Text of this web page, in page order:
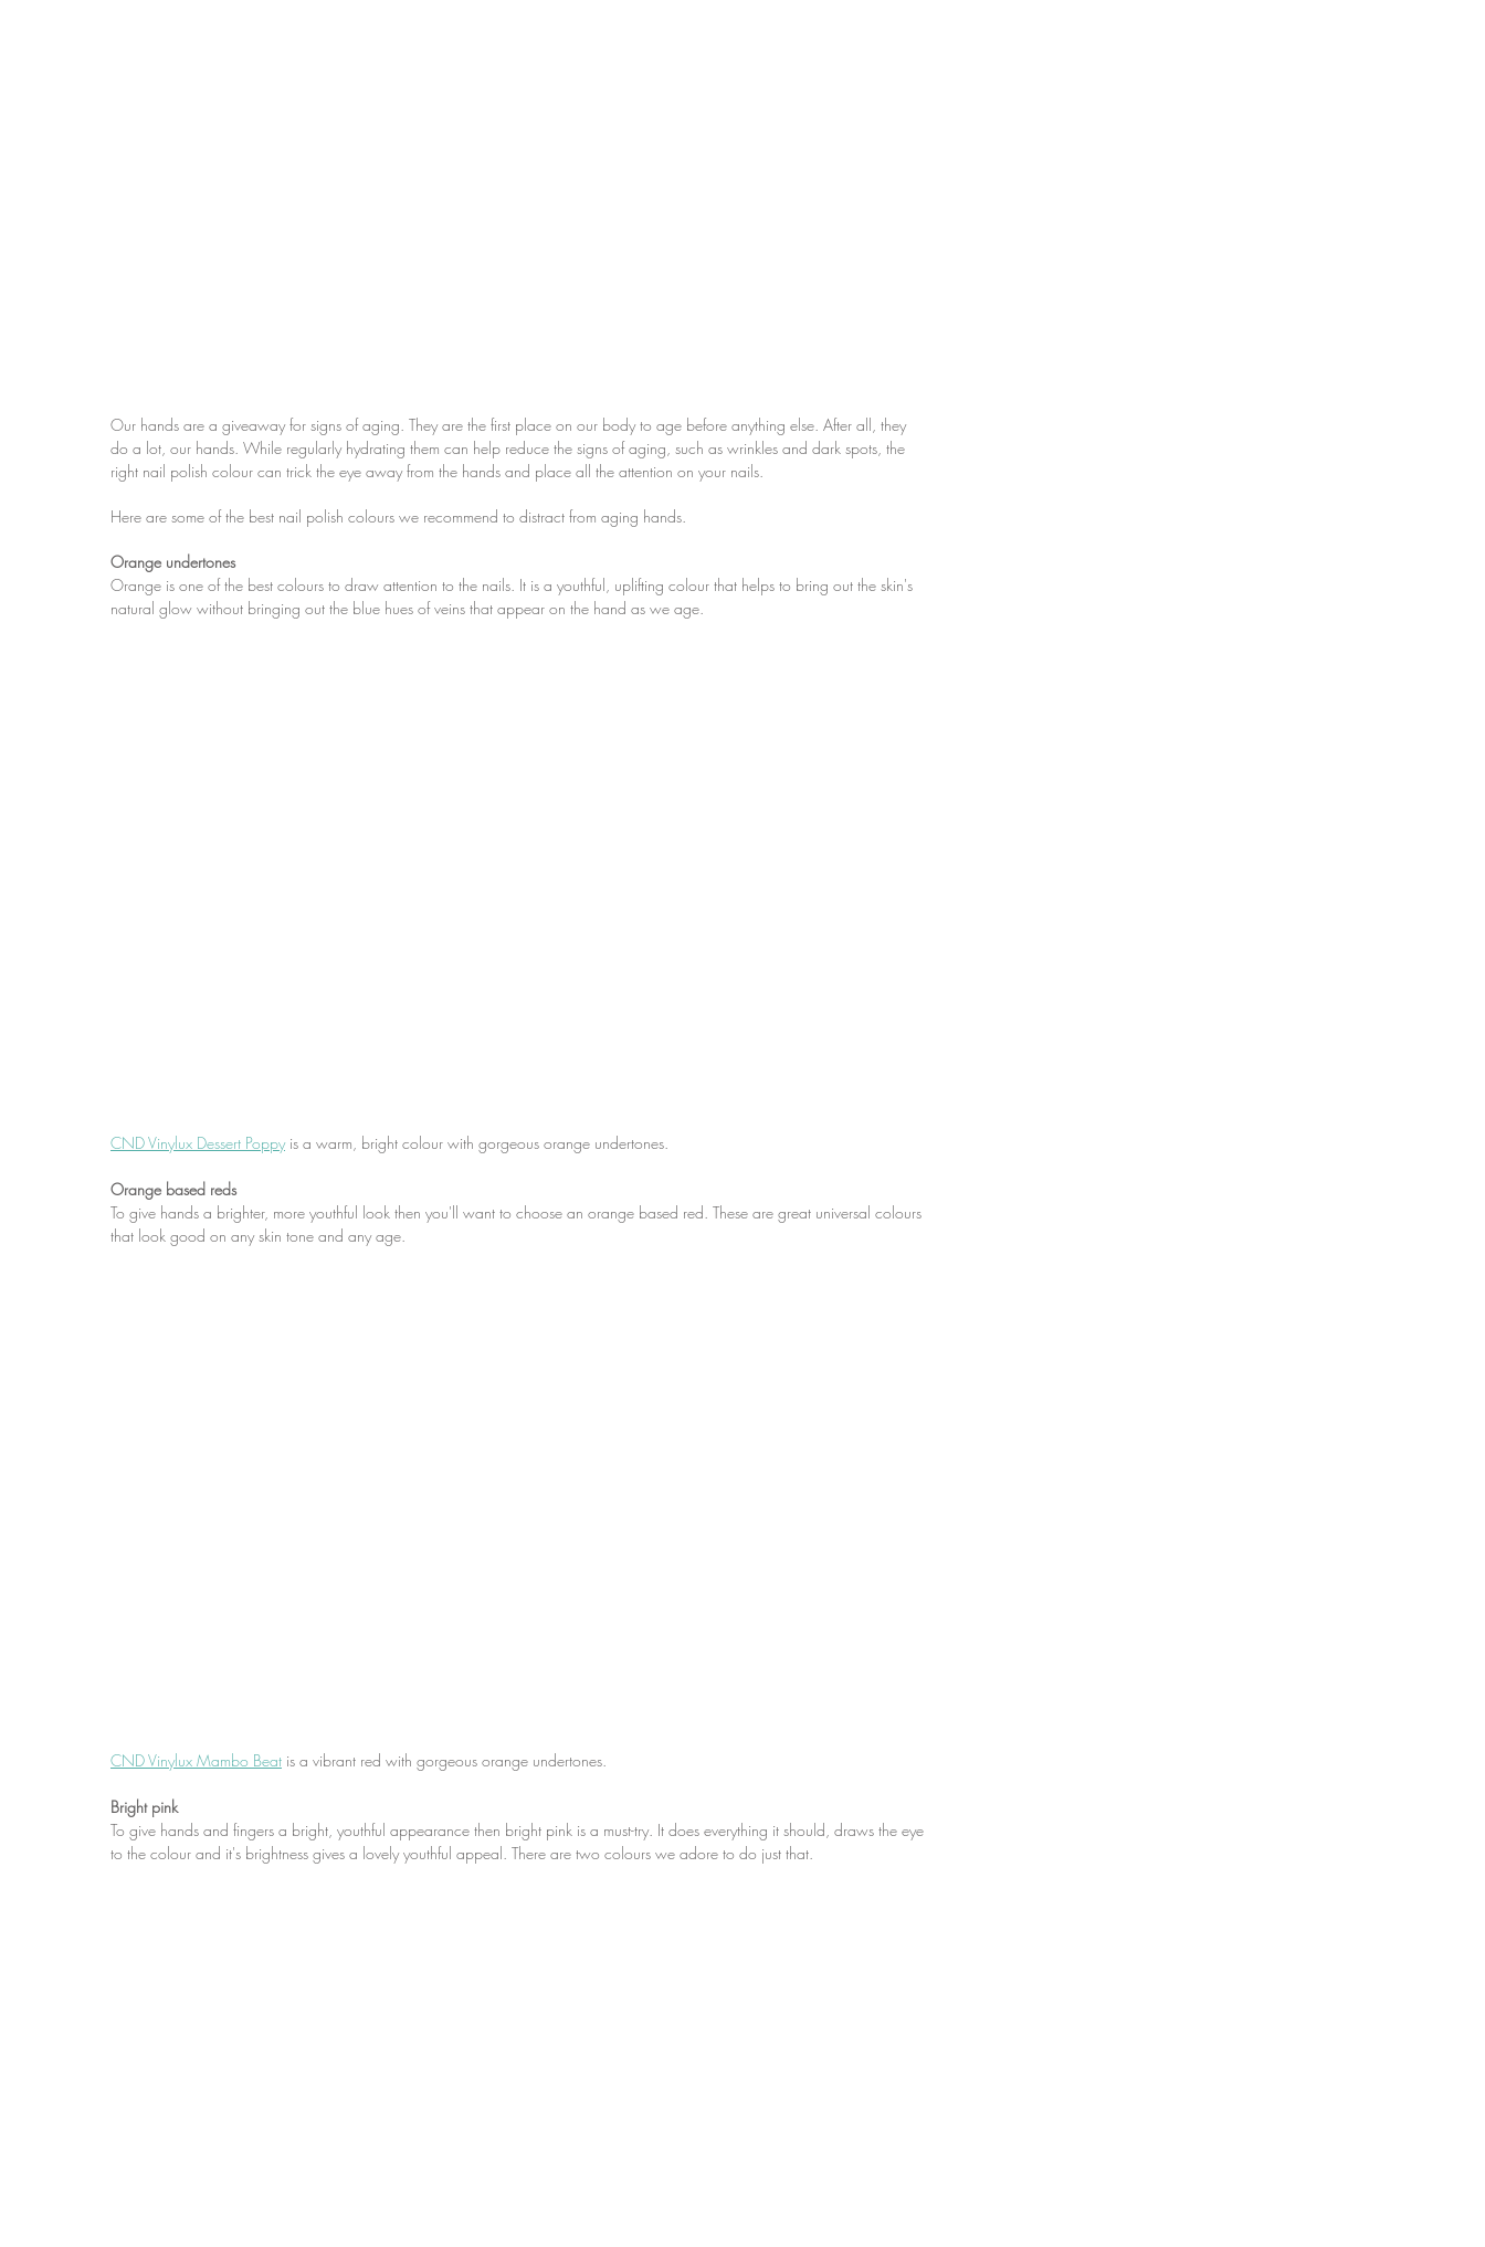
Our hands are a giveaway for signs of aging. They are the first place on our body to age before anything else. After all, they
do a lot, our hands. While regularly hydrating them can help reduce the signs of aging, such as wrinkles and dark spots, the
right nail polish colour can trick the eye away from the hands and place all the attention on your nails.
Here are some of the best nail polish colours we recommend to distract from aging hands.
Orange undertones
Orange is one of the best colours to draw attention to the nails. It is a youthful, uplifting colour that helps to bring out the skin's
natural glow without bringing out the blue hues of veins that appear on the hand as we age.
CND Vinylux Dessert Poppy is a warm, bright colour with gorgeous orange undertones.
Orange based reds
To give hands a brighter, more youthful look then you'll want to choose an orange based red. These are great universal colours
that look good on any skin tone and any age.
CND Vinylux Mambo Beat is a vibrant red with gorgeous orange undertones.
Bright pink
To give hands and fingers a bright, youthful appearance then bright pink is a must-try. It does everything it should, draws the eye
to the colour and it's brightness gives a lovely youthful appeal. There are two colours we adore to do just that.